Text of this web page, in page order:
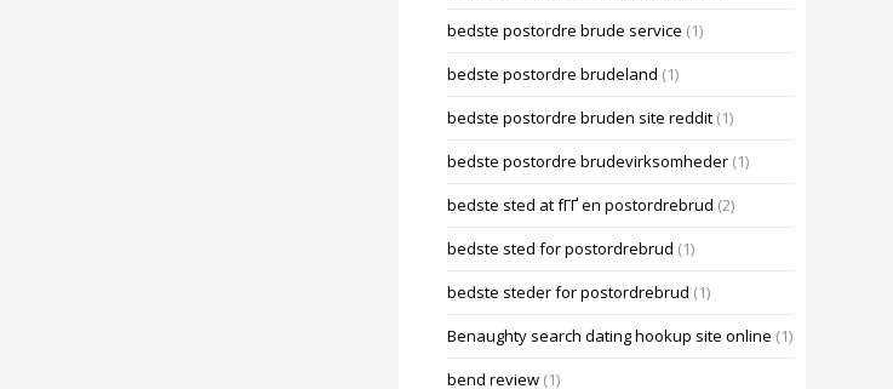
bedste postordre brude service (1)
bedste postordre brudeland (1)
bedste postordre bruden site reddit (1)
bedste postordre brudevirksomheder (1)
bedste sted at fГҐ en postordrebrud (2)
bedste sted for postordrebrud (1)
bedste steder for postordrebrud (1)
Benaughty search dating hookup site online (1)
bend review (1)